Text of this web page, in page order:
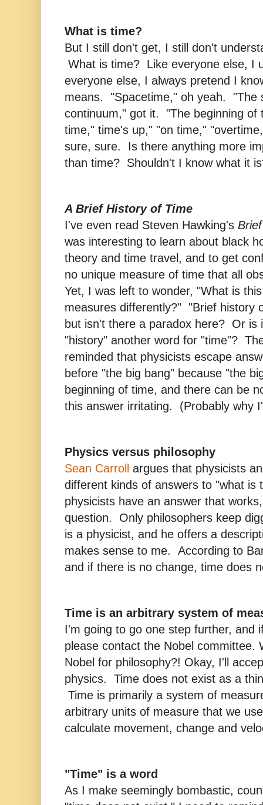
What is time?
But I still don't get, I still don't
What is time? Like everyone else, I
everyone else, I always pretend I
means. "Spacetime," oh yeah. "The
continuum," got it. "The beginning of
time," time's up," "on time,"
sure, sure. Is there anything more
than time? Shouldn't I know what it
A Brief History of Time
I've even read Steven Hawking's
was interesting to learn about black
theory and time travel, and to get
no unique measure of time that all
Yet, I was left to wonder, "What is
measures differently?" "Brief history
but isn't there a paradox here? Or is
"history" another word for "time"?
reminded that physicists escape
before "the big bang" because "the
beginning of time, and there can be
this answer irritating. (Probably why
Physics versus philosophy
Sean Carroll argues that physicists
different kinds of answers to "what is
physicists have an answer that
question. Only philosophers keep
is a physicist, and he offers a
makes sense to me. According to
and if there is no change, time does
Time is an arbitrary system of
I'm going to go one step further, and
please contact the Nobel committee.
Nobel for philosophy?! Okay, I'll
physics. Time does not exist as a
Time is primarily a system of
arbitrary units of measure that we
calculate movement, change and
"Time" is a word
As I make seemingly bombastic,